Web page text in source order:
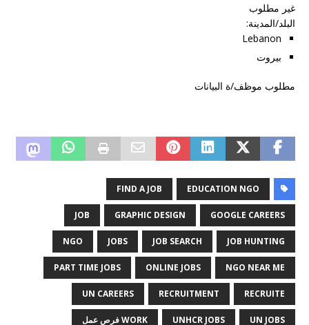
غير مطلوب
البلد/المدينة:
Lebanon
بيروت
مطلوب موظف/ة البيانات
EDUCATION NGO
FIND A JOB
GOOGLE CAREERS
GRAPHIC DESIGN
JOB
JOB HUNTING
JOB SEARCH
JOBS
NGO
NGO NEAR ME
ONLINE JOBS
PART TIME JOBS
RECRUITE
RECRUITMENT
UN CAREERS
UN JOBS
UNHCR JOBS WORK فرص عمل